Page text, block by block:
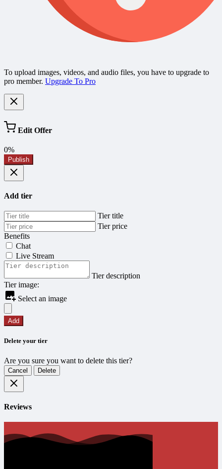
To upload images, videos, and audio files, you have to upgrade to
pro member. Upgrade To Pro
Edit Offer
0%
Publish
Add tier
Tier title
Tier price
Benefits
Chat
Live Stream
Tier description
Tier image:
Select an image
Add
Delete your tier
Are you sure you want to delete this tier?
Cancel Delete
Reviews